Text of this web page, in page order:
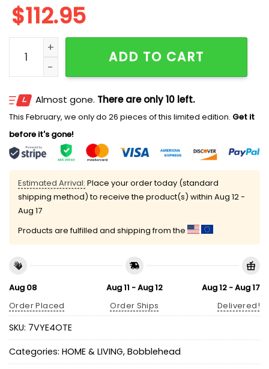
$112.95
2026 Nationals Alex Ovechkin Bobblehead
ADD TO CART
Almost gone. There are only 10 left.
This February, we only do 26 pieces of this limited edition. Get it
before it's gone!
Estimated Arrival: Place your order today (standard
shipping method) to receive the product(s) within Aug 12 -
Aug 17
Products are fulfilled and shipping from the
Aug 08
Order Placed
Aug 11 - Aug 12
Order Ships
Aug 12 - Aug 17
Delivered!
SKU: 7VYE4OTE
Categories: HOME & LIVING, Bobblehead